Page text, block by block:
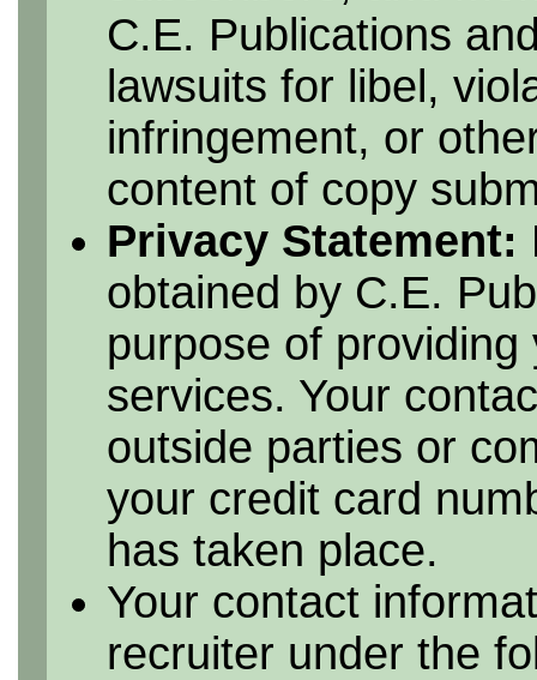
C.E. Publications
lawsuits for libel,
infringement, or
content of copy
Privacy Statement:
obtained by C.E.
purpose of
services. Your
outside parties or
your credit card
has taken place.
Your contact
recruiter under the